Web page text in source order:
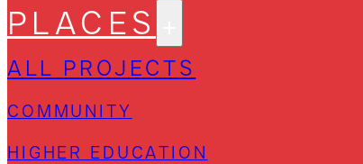
PLACES
ALL PROJECTS
COMMUNITY
HIGHER EDUCATION